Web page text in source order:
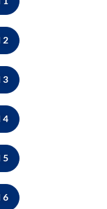
2
3
4
5
6